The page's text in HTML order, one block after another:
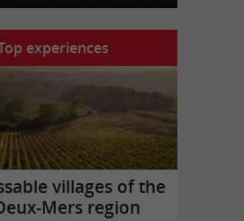
experiences
villages of the
Mers region